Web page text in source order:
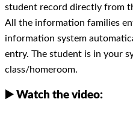
student record directly from
All the information families
information system
entry. The student is in your
class/homeroom.
▶️ Watch the video: